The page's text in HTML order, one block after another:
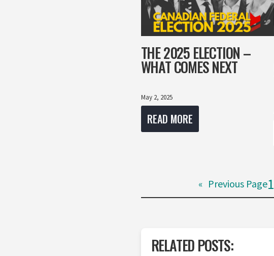
THE 2025 ELECTION –
WHAT COMES NEXT
May 2, 2025
READ MORE
« Previous Page1
RELATED POSTS: